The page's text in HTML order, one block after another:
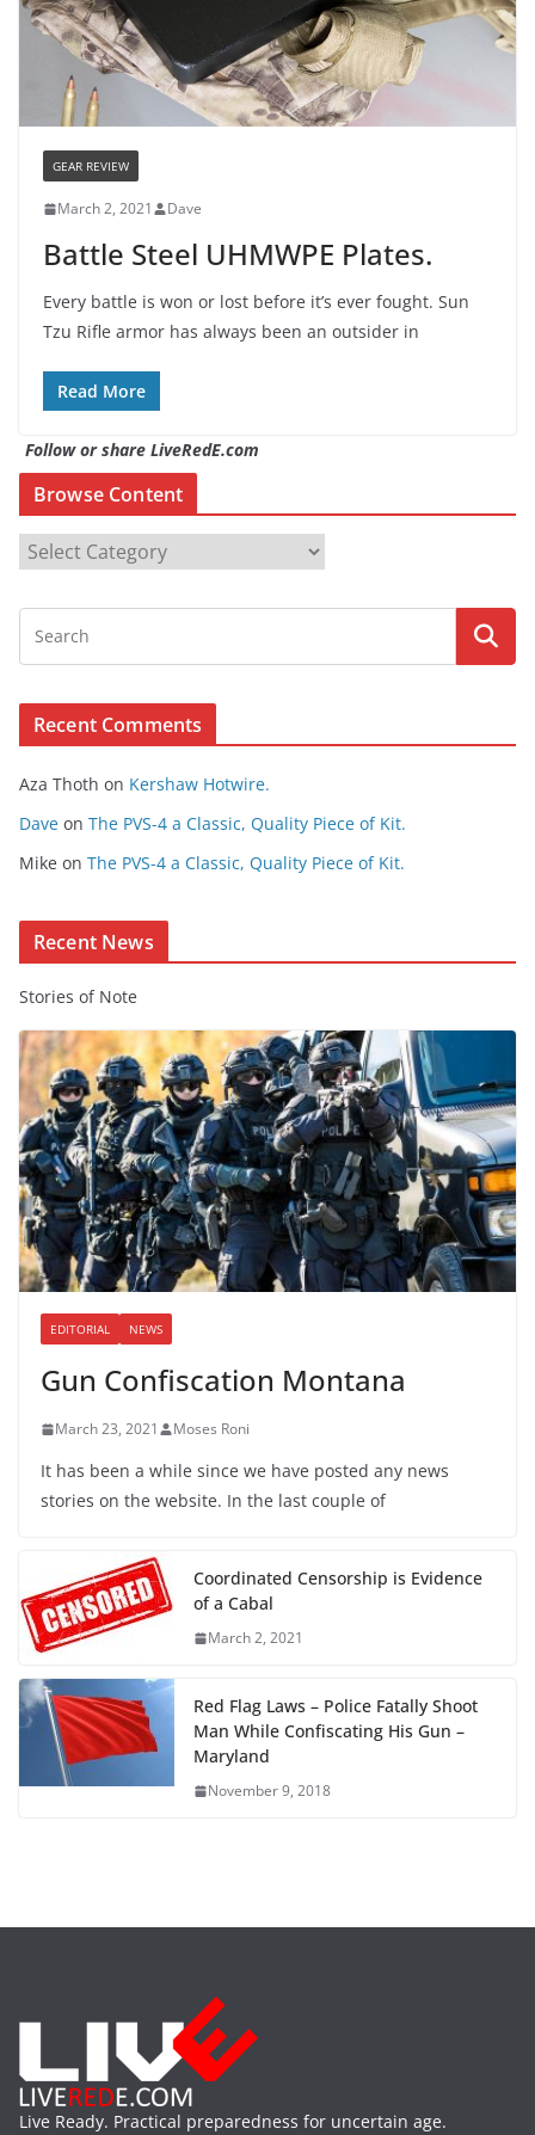
GEAR REVIEW
March 2, 2021 Dave
Battle Steel UHMWPE Plates.
Every battle is won or lost before it’s ever fought. Sun
Tzu Rifle armor has always been an outsider in
Read More
Follow or share LiveRedE.com
Browse Content
o
s
n
t
n
Recent Comments
Aza Thoth on Kershaw Hotwire.
Dave on The PVS-4 a Classic, Quality Piece of Kit.
Mike on The PVS-4 a Classic, Quality Piece of Kit.
Recent News
Stories of Note
EDITORIAL NEWS
Gun Confiscation Montana
March 23, 2021 Moses Roni
It has been a while since we have posted any news
stories on the website. In the last couple of
Coordinated Censorship is Evidence
of a Cabal
March 2, 2021
Red Flag Laws – Police Fatally Shoot
Man While Confiscating His Gun –
Maryland
November 9, 2018
Live Ready. Practical preparedness for uncertain age.